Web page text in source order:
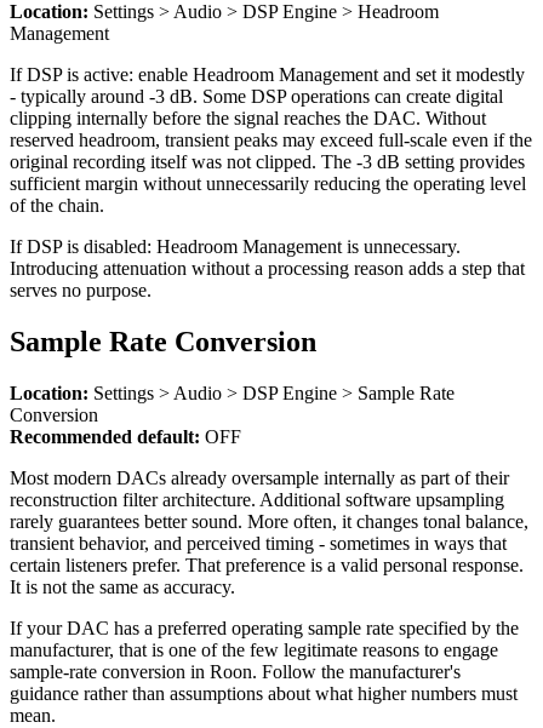
Location: Settings > Audio > DSP Engine > Headroom
Management
If DSP is active: enable Headroom Management and set it modestly
- typically around -3 dB. Some DSP operations can create digital
clipping internally before the signal reaches the DAC. Without
reserved headroom, transient peaks may exceed full-scale even if the
original recording itself was not clipped. The -3 dB setting provides
sufficient margin without unnecessarily reducing the operating level
of the chain.
If DSP is disabled: Headroom Management is unnecessary.
Introducing attenuation without a processing reason adds a step that
serves no purpose.
Sample Rate Conversion
Location: Settings > Audio > DSP Engine > Sample Rate
Conversion
Recommended default: OFF
Most modern DACs already oversample internally as part of their
reconstruction filter architecture. Additional software upsampling
rarely guarantees better sound. More often, it changes tonal balance,
transient behavior, and perceived timing - sometimes in ways that
certain listeners prefer. That preference is a valid personal response.
It is not the same as accuracy.
If your DAC has a preferred operating sample rate specified by the
manufacturer, that is one of the few legitimate reasons to engage
sample-rate conversion in Roon. Follow the manufacturer's
guidance rather than assumptions about what higher numbers must
mean.